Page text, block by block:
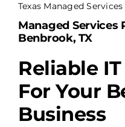
Network Status
Services
Texas Managed
Managed Services
Benbrook, TX
Reliable
For Your
Business